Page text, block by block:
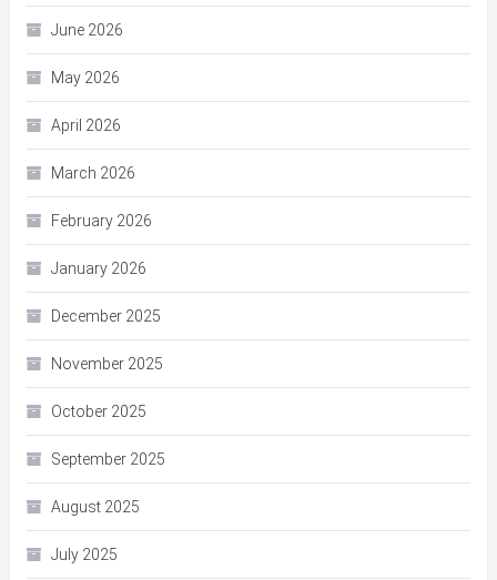
June 2026
May 2026
April 2026
March 2026
February 2026
January 2026
December 2025
November 2025
October 2025
September 2025
August 2025
July 2025